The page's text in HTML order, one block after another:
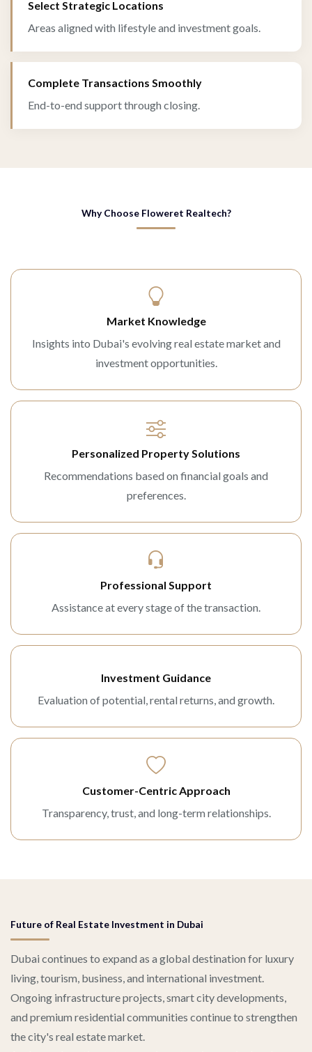
Select Strategic Locations
Areas aligned with lifestyle and investment goals.
Complete Transactions Smoothly
End-to-end support through closing.
Why Choose Floweret Realtech?
Market Knowledge
Insights into Dubai's evolving real estate market and
investment opportunities.
Personalized Property Solutions
Recommendations based on financial goals and
preferences.
Professional Support
Assistance at every stage of the transaction.
Investment Guidance
Evaluation of potential, rental returns, and growth.
Customer-Centric Approach
Transparency, trust, and long-term relationships.
Future of Real Estate Investment in Dubai
Dubai continues to expand as a global destination for luxury
living, tourism, business, and international investment.
Ongoing infrastructure projects, smart city developments,
and premium residential communities continue to strengthen
the city's real estate market.